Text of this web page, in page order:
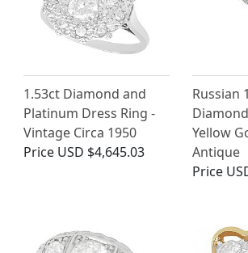
1.53ct Diamond and
Platinum Dress Ring -
Vintage Circa 1950
Price USD $4,645.03
Russian
Yellow
Antique
Price